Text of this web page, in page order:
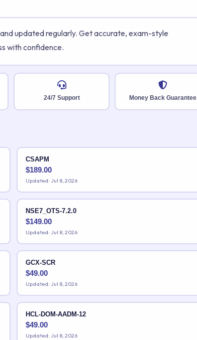
updated regularly. Get accurate, exam-style
with confidence.
24/7 Support Money Back Guarantee
CSAPM
$189.00
Updated: Jul 8, 2026
NSE7_OTS-7.2.0
$149.00
Updated: Jul 8, 2026
GCX-SCR
$49.00
Updated: Jul 8, 2026
HCL-DOM-AADM-12
$49.00
Updated: Jul 8, 2026